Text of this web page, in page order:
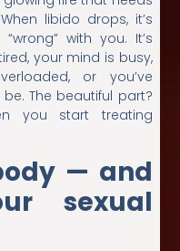
libido drops, it’s
with you. It’s
your mind is busy,
or you’ve
The beautiful part?
you start treating
— and
sexual